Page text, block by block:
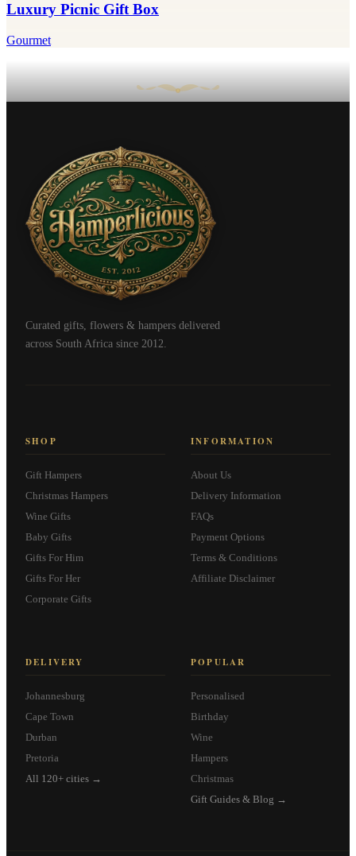
Luxury Picnic Gift Box
Gourmet
Curated gifts, flowers & hampers delivered
across South Africa since 2012.
SHOP
Gift Hampers
Christmas Hampers
Wine Gifts
Baby Gifts
Gifts For Him
Gifts For Her
Corporate Gifts
INFORMATION
About Us
Delivery Information
FAQs
Payment Options
Terms & Conditions
Affiliate Disclaimer
DELIVERY
Johannesburg
Cape Town
Durban
Pretoria
All 120+ cities →
POPULAR
Personalised
Birthday
Wine
Hampers
Christmas
Gift Guides & Blog →